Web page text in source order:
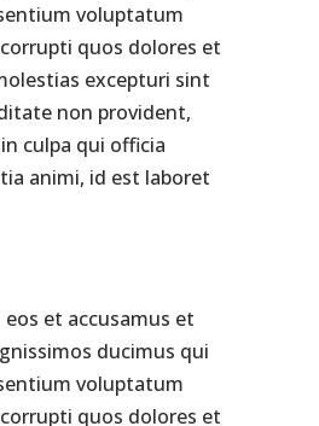
voluptatum
quos dolores et
excepturi sint
non provident,
culpa qui officia
animi, id est laboret
eos et accusamus et
ducimus qui
voluptatum
quos dolores et